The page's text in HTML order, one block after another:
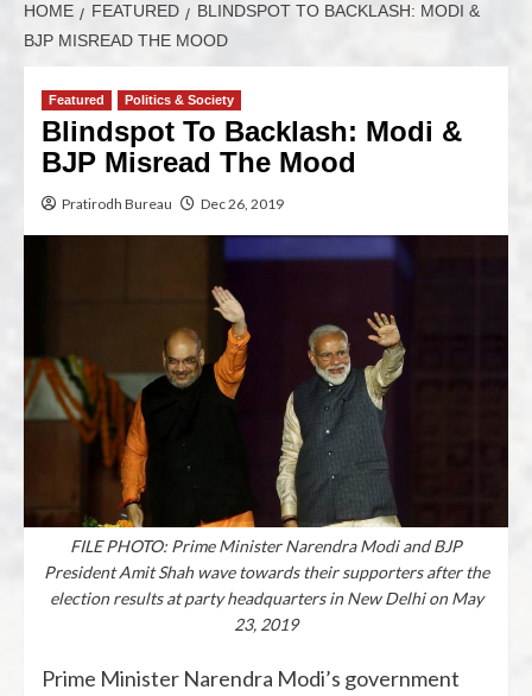
HOME FEATURED
BLINDSPOT TO BACKLASH: MODI &
BJP MISREAD THE MOOD
Featured Politics & Society
Blindspot To Backlash: Modi &
BJP Misread The Mood
Pratirodh Bureau Dec 26, 2019
FILE PHOTO: Prime Minister Narendra Modi and BJP
President Amit Shah wave towards their supporters after the
election results at party headquarters in New Delhi on May
23, 2019
Prime Minister Narendra Modi’s government